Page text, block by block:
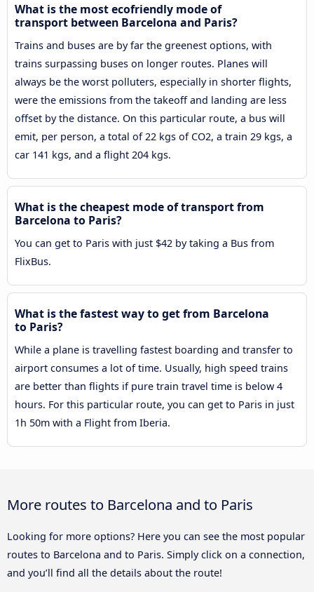
What is the most ecofriendly mode of
transport between Barcelona and Paris?
Trains and buses are by far the greenest options, with
trains surpassing buses on longer routes. Planes will
always be the worst polluters, especially in shorter flights,
were the emissions from the takeoff and landing are less
offset by the distance. On this particular route, a bus will
emit, per person, a total of 22 kgs of CO2, a train 29 kgs, a
car 141 kgs, and a flight 204 kgs.
What is the cheapest mode of transport from
Barcelona to Paris?
You can get to Paris with just $42 by taking a Bus from
FlixBus.
What is the fastest way to get from Barcelona
to Paris?
While a plane is travelling fastest boarding and transfer to
airport consumes a lot of time. Usually, high speed trains
are better than flights if pure train travel time is below 4
hours. For this particular route, you can get to Paris in just
1h 50m with a Flight from Iberia.
More routes to Barcelona and to Paris
Looking for more options? Here you can see the most popular
routes to Barcelona and to Paris. Simply click on a connection,
and you’ll find all the details about the route!